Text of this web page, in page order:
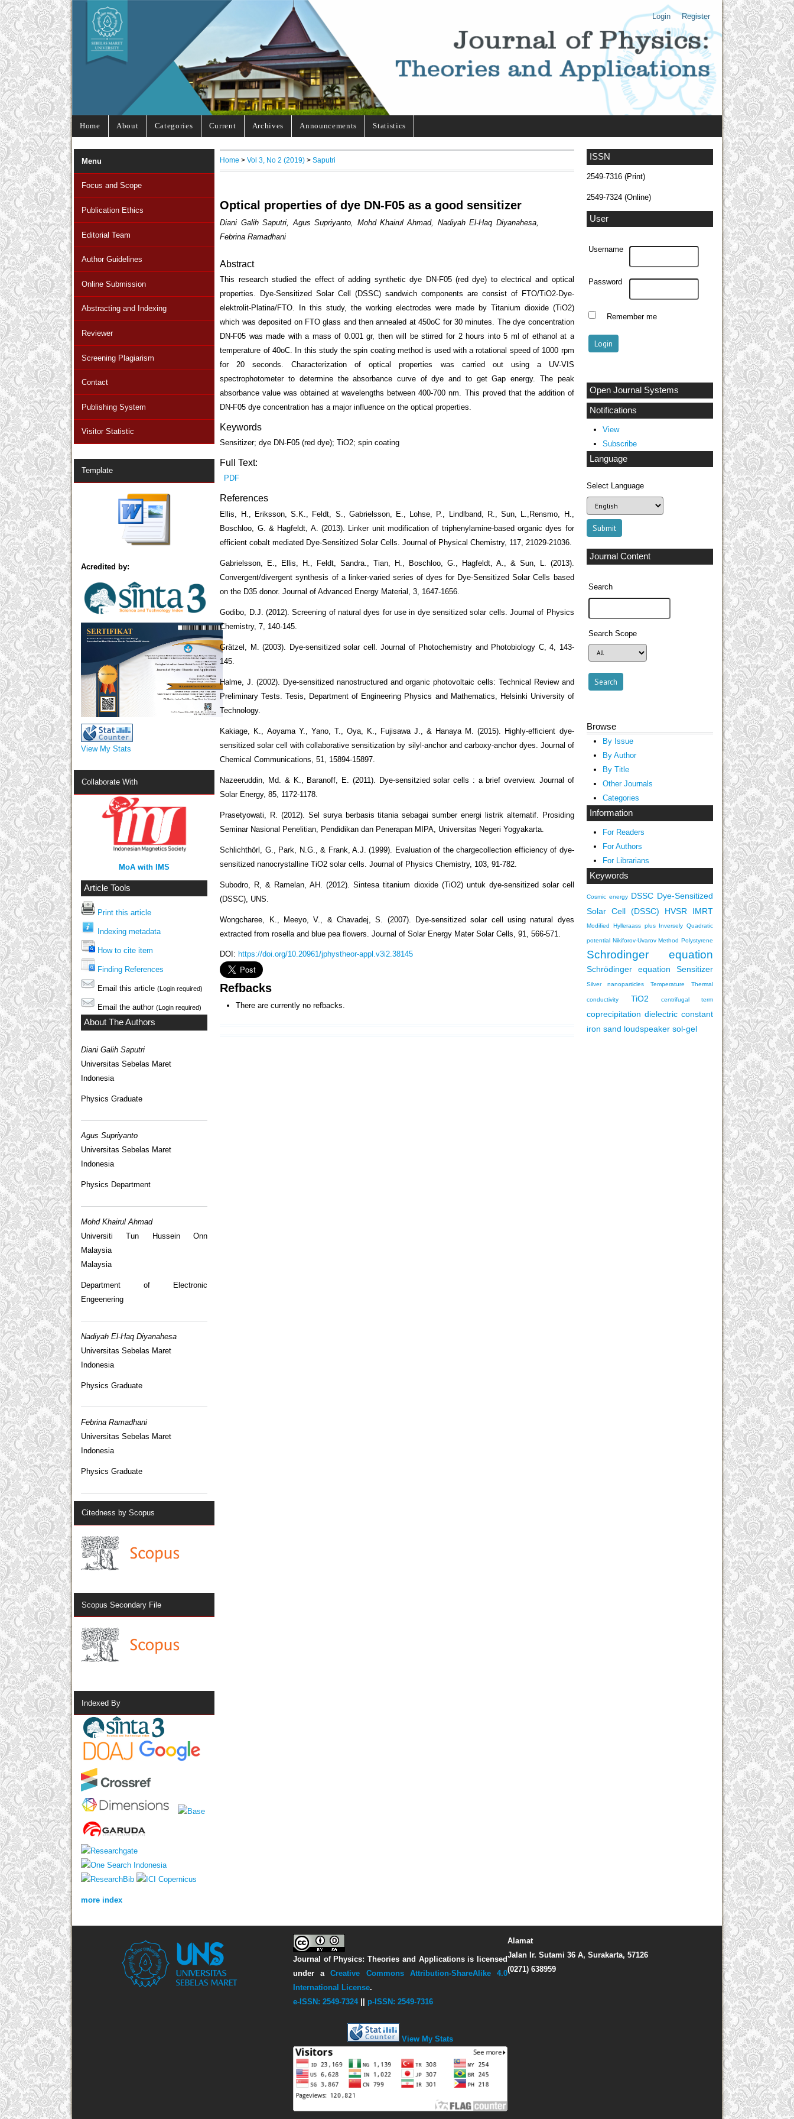
Login Register
Home About Categories Current Archives Announcements Statistics
ISSN
2549-7316 (Print)
2549-7324 (Online)
User
Username
Password
Remember me
Open Journal Systems
Notifications
View
Subscribe
Language
Select Language
Journal Content
Search
Search Scope
Browse
By Issue
By Author
By Title
Other Journals
Categories
Information
For Readers
For Authors
For Librarians
Keywords
Cosmic energy DSSC Dye-Sensitized
Solar Cell (DSSC)
HVSR IMRT
Modified Hylleraass plus Inversely Quadratic
potential Nikiforov-Uvarov Method Polystyrene
Schrodinger equation
Schrödinger equation Sensitizer
Silver nanoparticles Temperature Thermal
conductivity TiO2 centrifugal term
coprecipitation dielectric constant
iron sand loudspeaker sol-gel
Menu
Focus and Scope
Publication Ethics
Editorial Team
Author Guidelines
Online Submission
Abstracting and Indexing
Reviewer
Screening Plagiarism
Contact
Publishing System
Visitor Statistic
Template
Acredited by:
View My Stats
Collaborate With
MoA with IMS
Article Tools
Print this article
Indexing metadata
How to cite item
Finding References
Email this article (Login required)
Email the author (Login required)
About The Authors
Diani Galih Saputri
Universitas Sebelas Maret
Indonesia
Physics Graduate
Agus Supriyanto
Universitas Sebelas Maret
Indonesia
Physics Department
Mohd Khairul Ahmad
Universiti Tun Hussein Onn
Malaysia
Malaysia
Department of Electronic
Engeenering
Nadiyah El-Haq Diyanahesa
Universitas Sebelas Maret
Indonesia
Physics Graduate
Febrina Ramadhani
Universitas Sebelas Maret
Indonesia
Physics Graduate
Citedness by Scopus
Scopus Secondary File
Indexed By
more index
Home >Vol 3, No 2 (2019) >Saputri
Optical properties of dye DN-F05 as a good sensitizer
Diani Galih Saputri, Agus Supriyanto, Mohd Khairul Ahmad, Nadiyah El-Haq Diyanahesa,
Febrina Ramadhani
Abstract
This research studied the effect of adding synthetic dye DN-F05 (red dye) to electrical and optical
properties. Dye-Sensitized Solar Cell (DSSC) sandwich components are consist of FTO/TiO2-Dye-
elektrolit-Platina/FTO. In this study, the working electrodes were made by Titanium dioxide (TiO2)
which was deposited on FTO glass and then annealed at 450oC for 30 minutes. The dye concentration
DN-F05 was made with a mass of 0.001 gr, then will be stirred for 2 hours into 5 ml of ethanol at a
temperature of 40oC. In this study the spin coating method is used with a rotational speed of 1000 rpm
for 20 seconds. Characterization of optical properties was carried out using a UV-VIS
spectrophotometer to determine the absorbance curve of dye and to get Gap energy. The peak
absorbance value was obtained at wavelengths between 400-700 nm. This proved that the addition of
DN-F05 dye concentration has a major influence on the optical properties.
Keywords
Sensitizer; dye DN-F05 (red dye); TiO2; spin coating
Full Text:
PDF
References
Ellis, H., Eriksson, S.K., Feldt, S., Gabrielsson, E., Lohse, P., Lindlband, R., Sun, L.,Rensmo, H.,
Boschloo, G. & Hagfeldt, A. (2013). Linker unit modification of triphenylamine-based organic dyes for
efficient cobalt mediated Dye-Sensitized Solar Cells. Journal of Physical Chemistry, 117, 21029-21036.
Gabrielsson, E., Ellis, H., Feldt, Sandra., Tian, H., Boschloo, G., Hagfeldt, A., & Sun, L. (2013).
Convergent/divergent synthesis of a linker-varied series of dyes for Dye-Sensitized Solar Cells based
on the D35 donor. Journal of Advanced Energy Material, 3, 1647-1656.
Godibo, D.J. (2012). Screening of natural dyes for use in dye sensitized solar cells. Journal of Physics
Chemistry, 7, 140-145.
Grӓtzel, M. (2003). Dye-sensitized solar cell. Journal of Photochemistry and Photobiology C, 4, 143-
145.
Halme, J. (2002). Dye-sensitized nanostructured and organic photovoltaic cells: Technical Review and
Preliminary Tests. Tesis, Department of Engineering Physics and Mathematics, Helsinki University of
Technology.
Kakiage, K., Aoyama Y., Yano, T., Oya, K., Fujisawa J., & Hanaya M. (2015). Highly-efficient dye-
sensitized solar cell with collaborative sensitization by silyl-anchor and carboxy-anchor dyes. Journal of
Chemical Communications, 51, 15894-15897.
Nazeeruddin, Md. & K., Baranoff, E. (2011). Dye-sensitzied solar cells : a brief overview. Journal of
Solar Energy, 85, 1172-1178.
Prasetyowati, R. (2012). Sel surya berbasis titania sebagai sumber energi listrik alternatif. Prosiding
Seminar Nasional Penelitian, Pendidikan dan Penerapan MIPA, Universitas Negeri Yogyakarta.
Schlichthörl, G., Park, N.G., & Frank, A.J. (1999). Evaluation of the chargecollection efficiency of dye-
sensitized nanocrystalline TiO2 solar cells. Journal of Physics Chemistry, 103, 91-782.
Subodro, R, & Ramelan, AH. (2012). Sintesa titanium dioxide (TiO2) untuk dye-sensitized solar cell
(DSSC), UNS.
Wongcharee, K., Meeyo, V., & Chavadej, S. (2007). Dye-sensitized solar cell using natural dyes
extracted from rosella and blue pea flowers. Journal of Solar Energy Mater Solar Cells, 91, 566-571.
DOI: https://doi.org/10.20961/jphystheor-appl.v3i2.38145
Refbacks
There are currently no refbacks.
Alamat
Jalan Ir. Sutami 36 A, Surakarta, 57126
(0271) 638959
Journal of Physics: Theories and Applicationsis licensed
under aCreative Commons Attribution-ShareAlike 4.0
International License.
e-ISSN: 2549-7324|| p-ISSN: 2549-7316
View My Stats